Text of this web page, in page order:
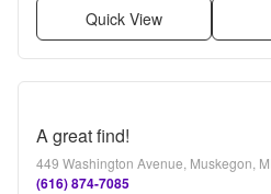
Quick View
A great find!
449 Washington Avenue, Muskegon,
(616) 874-7085